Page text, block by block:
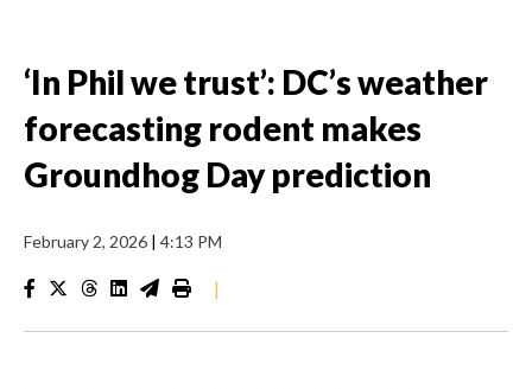
‘In Phil we trust’: DC’s weather
forecasting rodent makes
Groundhog Day prediction
February 2, 2026 | 4:13 PM
|